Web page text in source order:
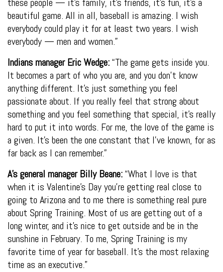
these people — it’s family, it’s friends, it’s fun, it’s a
beautiful game. All in all, baseball is amazing. I wish
everybody could play it for at least two years. I wish
everybody — men and women.”
Indians manager Eric Wedge:“The game gets inside you.
It becomes a part of who you are, and you don’t know
anything different. It’s just something you feel
passionate about. If you really feel that strong about
something and you feel something that special, it’s really
hard to put it into words. For me, the love of the game is
a given. It’s been the one constant that I’ve known, for as
far back as I can remember.”
A’s general manager Billy Beane:“What I love is that
when it is Valentine’s Day you’re getting real close to
going to Arizona and to me there is something real pure
about Spring Training. Most of us are getting out of a
long winter, and it’s nice to get outside and be in the
sunshine in February. To me, Spring Training is my
favorite time of year for baseball. It’s the most relaxing
time as an executive.”